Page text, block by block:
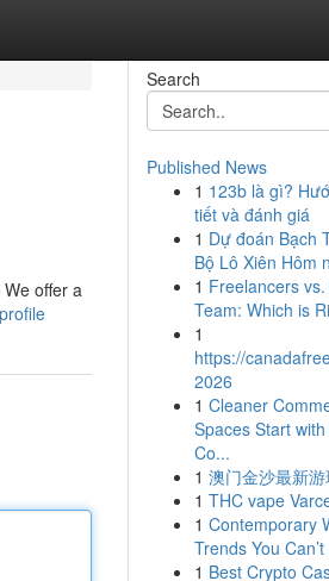
offer a
Search
Published News
1 123b là gì?
tiết và đánh giá
1 Dự đoán Bạch
Bộ Lô Xiên Hôm
1 Freelancers
Team: Which is
1
https://
2026
1 Cleaner
Spaces Start
Co...
1 澳门金沙最新
1 THC vape
1 Contemporary
Trends You Can’t
1 Best Crypto